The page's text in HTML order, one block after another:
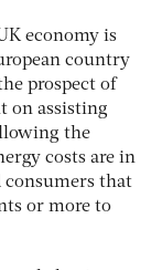
economy is
country
prospect of
on assisting
the
costs are in
consumers that
or more to